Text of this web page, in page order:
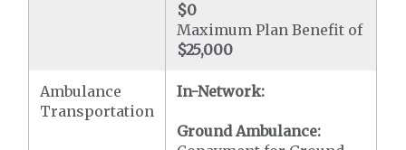
$0
Maximum Plan Benefit of
$25,000
Ambulance
Transportation
In-Network:
Ground Ambulance: